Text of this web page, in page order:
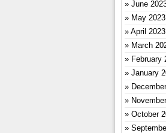
June
May 2023
April 2023
March
February
January
October